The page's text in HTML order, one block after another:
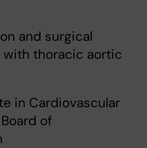
and surgical
thoracic aortic
in Cardiovascular
of